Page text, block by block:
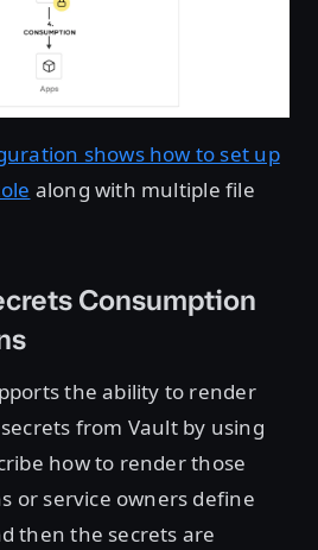
shows how to set up
along with multiple file
Consumption
the ability to render
from Vault by using
how to render those
or service owners define
then the secrets are